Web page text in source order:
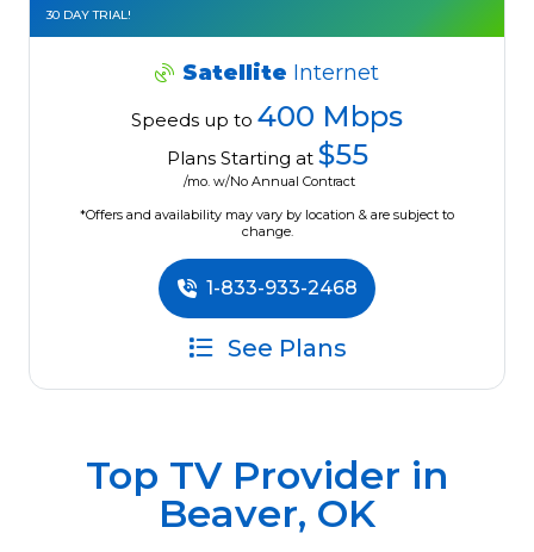
30 DAY TRIAL!
Satellite Internet
Speeds up to 400 Mbps
Plans Starting at $55
/mo. w/No Annual Contract
*Offers and availability may vary by location & are subject to
change.
1-833-933-2468
See Plans
Top TV Provider in
Beaver, OK